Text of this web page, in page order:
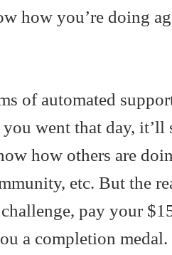
how you’re doing
of automated
went that day, it’ll
how others are
etc. But the
pay your
a completion